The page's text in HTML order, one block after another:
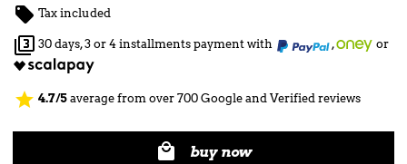
 Tax included
 30 days, 3 or 4 installments payment with , or
star 4.7/5 average from over 700 Google and Verified reviews
 buy now